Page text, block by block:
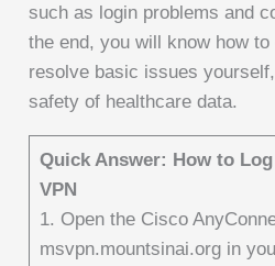
such as login problems and
the end, you will know how
resolve basic issues
safety of healthcare data.
Quick Answer: How to
VPN
1. Open the Cisco
msvpn.mountsinai.org in